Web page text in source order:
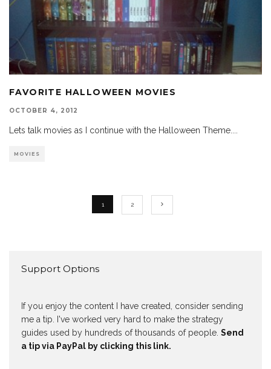
FAVORITE HALLOWEEN MOVIES
OCTOBER 4, 2012
Lets talk movies as I continue with the Halloween Theme.
MOVIES
1 2
Support Options
If you enjoy the content I have created, consider sending
me a tip. I've worked very hard to make the strategy
guides used by hundreds of thousands of people. Send
a tip via PayPal by clicking this link.